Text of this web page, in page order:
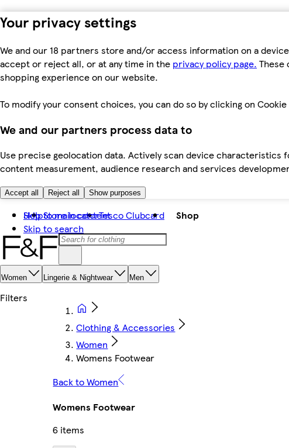
Your privacy settings
We and our 18 partners store and/or access information on a
accept or reject all, or at any time in the privacy policy page. These
shopping experience on our website.
To modify your consent choices, you can do so by clicking on
We and our partners process data to
Use precise geolocation data. Actively scan device
content measurement, audience research and services
Accept all Reject all Show purposes
Skip to main content
Skip to search
HelpStore locatorTesco Clubcard
Shop
Women Lingerie & Nightwear Men
Clothing & Accessories
Women
Womens Footwear
Back to Women
Womens Footwear
6 items